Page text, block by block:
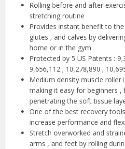
Rolling before and after
stretching routine
Provides instant benefit to
glutes , and calves by
home or in the gym .
Protected by 5 US Patents :
9,656,112 ; 10,278,890 ;
Medium density muscle
making it easy for beginners ,
penetrating the soft tissue
One of the best recovery
increase performance and
Stretch overworked and
arms , and feet by rolling